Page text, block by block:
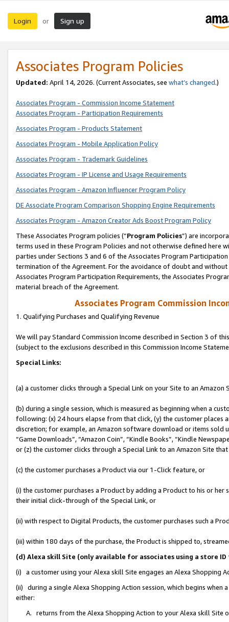
Login or Sign up
Associates Program Policies
Updated: April 14, 2026. (Current Associates, see what’s changed.)
Associates Program - Commission Income Statement
Associates Program - Participation Requirements
Associates Program - Products Statement
Associates Program - Mobile Application Policy
Associates Program - Trademark Guidelines
Associates Program - IP License and Usage Requirements
Associates Program - Amazon Influencer Program Policy
DE Associate Program Comparison Shopping Engine Requirements
Associates Program - Amazon Creator Ads Boost Program Policy
These Associates Program policies (“Program Policies”) are
terms used in these Program Policies and not otherwise defined
parties under Sections 3 and 6 of the Associates Program
termination of the Agreement. For the avoidance of doubt and
Associates Program Participation Requirements, the Associates
material breach of the Agreement.
Associates Program Commission
1. Qualifying Purchases and Qualifying Revenue
We will pay Standard Commission Income described in Section 3 of
(subject to the exclusions described in this Commission Income
Special Links:
(a) a customer clicks through a Special Link on your Site to an Amazon
(b) during a single session, which is measured as beginning when a
following: (x) 24 hours elapse from that click, (y) the customer
discretion; for example, an Amazon software download or items sold
“Game Downloads”, “Amazon Coin”, “Kindle Books”, “Kindle
or (z) the customer clicks through a Special Link to an Amazon Site
(c) the customer purchases a Product via our 1-Click feature, or
(i) the customer purchases a Product by adding a Product to his or
their initial click-through of the Special Link, or
(ii) with respect to Digital Products, the customer purchases such a
(iii) within 180 days of the purchase, the Product is shipped to,
(d) Alexa skill Site (only available for associates using a store
(i) a customer using your Alexa skill Site engages an Alexa Shopping
(ii) during a single Alexa Shopping Action session, which begins when
either:
A. returns from the Alexa Shopping Action to your Alexa skill Site